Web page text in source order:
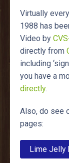
Virtually
1988 has
Video by
directly from
including
you have a
directly.
Also, do see
pages:
Lime Jelly